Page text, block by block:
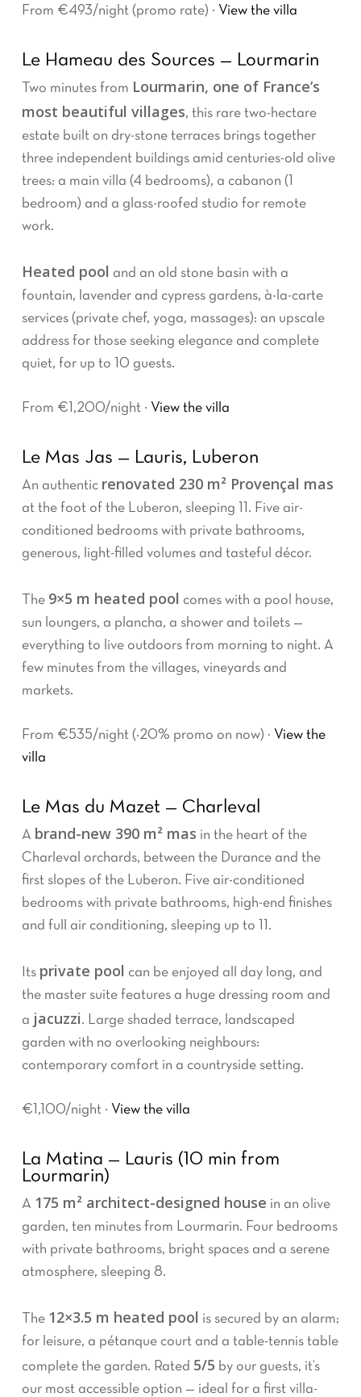
From €493/night (promo rate) · View the villa
Le Hameau des Sources — Lourmarin
Two minutes from Lourmarin, one of France’s
most beautiful villages, this rare two-hectare
estate built on dry-stone terraces brings together
three independent buildings amid centuries-old olive
trees: a main villa (4 bedrooms), a cabanon (1
bedroom) and a glass-roofed studio for remote
work.
Heated pool and an old stone basin with a
fountain, lavender and cypress gardens, à-la-carte
services (private chef, yoga, massages): an upscale
address for those seeking elegance and complete
quiet, for up to 10 guests.
From €1,200/night · View the villa
Le Mas Jas — Lauris, Luberon
An authentic renovated 230 m² Provençal mas
at the foot of the Luberon, sleeping 11. Five air-
conditioned bedrooms with private bathrooms,
generous, light-filled volumes and tasteful décor.
The 9×5 m heated pool comes with a pool house,
sun loungers, a plancha, a shower and toilets —
everything to live outdoors from morning to night. A
few minutes from the villages, vineyards and
markets.
From €535/night (−20% promo on now) · View the
villa
Le Mas du Mazet — Charleval
A brand-new 390 m² mas in the heart of the
Charleval orchards, between the Durance and the
first slopes of the Luberon. Five air-conditioned
bedrooms with private bathrooms, high-end finishes
and full air conditioning, sleeping up to 11.
Its private pool can be enjoyed all day long, and
the master suite features a huge dressing room and
a jacuzzi. Large shaded terrace, landscaped
garden with no overlooking neighbours:
contemporary comfort in a countryside setting.
€1,100/night · View the villa
La Matina — Lauris (10 min from
Lourmarin)
A 175 m² architect-designed house in an olive
garden, ten minutes from Lourmarin. Four bedrooms
with private bathrooms, bright spaces and a serene
atmosphere, sleeping 8.
The 12×3.5 m heated pool is secured by an alarm;
for leisure, a pétanque court and a table-tennis table
complete the garden. Rated 5/5 by our guests, it’s
our most accessible option — ideal for a first villa-